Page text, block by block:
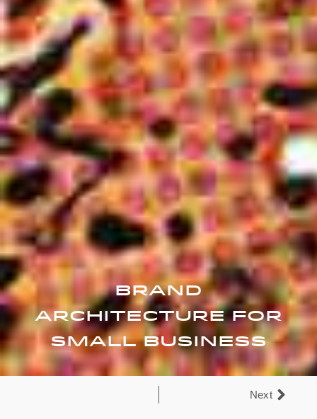
Brand
Architecture For
Small Business
Next